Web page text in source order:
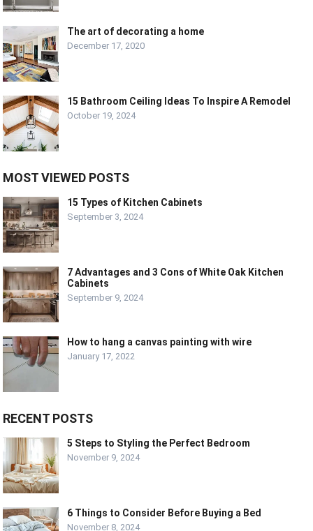
The art of decorating a home
December 17, 2020
15 Bathroom Ceiling Ideas To Inspire A Remodel
October 19, 2024
MOST VIEWED POSTS
15 Types of Kitchen Cabinets
September 3, 2024
7 Advantages and 3 Cons of White Oak Kitchen
Cabinets
September 9, 2024
How to hang a canvas painting with wire
January 17, 2022
RECENT POSTS
5 Steps to Styling the Perfect Bedroom
November 9, 2024
6 Things to Consider Before Buying a Bed
November 8, 2024